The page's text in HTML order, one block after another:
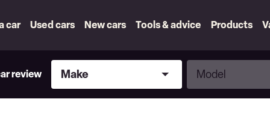
car Used cars New cars Tools & advice Products
review
Make
Make
Model
Model